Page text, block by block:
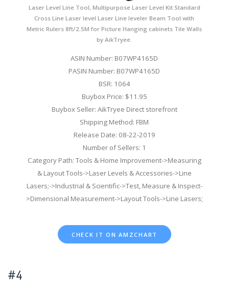
Laser Level Line Tool, Multipurpose Laser Level Kit Standard
Cross Line Laser level Laser Line leveler Beam Tool with
Metric Rulers 8ft/2.5M for Picture Hanging cabinets Tile Walls
by AikTryee.
ASIN Number: B07WP4165D
PASIN Number: B07WP4165D
BSR: 1064
Buybox Price: $11.95
Buybox Seller: AikTryee Direct storefront
Shipping Method: FBM
Release Date: 08-22-2019
Number of Sellers: 1
Category Path: Tools & Home Improvement->Measuring
& Layout Tools->Laser Levels & Accessories->Line
Lasers;->Industrial & Scientific->Test, Measure & Inspect-
>Dimensional Measurement->Layout Tools->Line Lasers;
CHECK IT ON AMZCHART
#4